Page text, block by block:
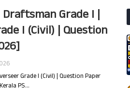
Draftsman Grade I |
I (Civil) | Question
Grade I (Civil) | Question Paper
PS…